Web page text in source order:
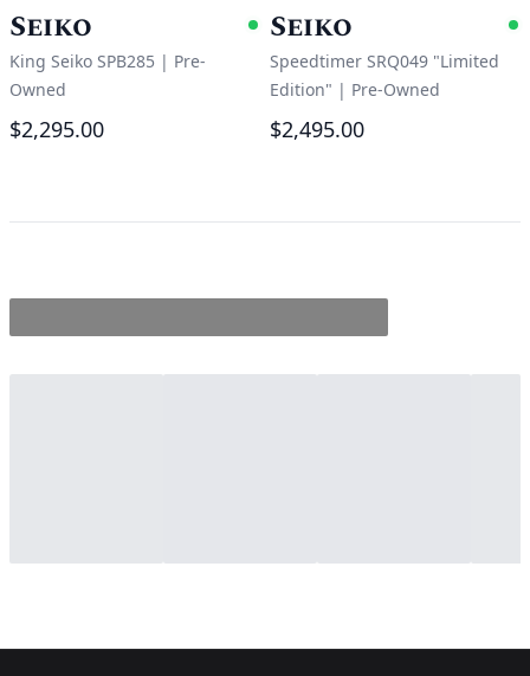
Seiko Available
King Seiko SPB285 | Pre-
Owned
$2,295.00
Seiko
Speedtimer SRQ049 "Limited
Edition" | Pre-Owned
$2,495.00